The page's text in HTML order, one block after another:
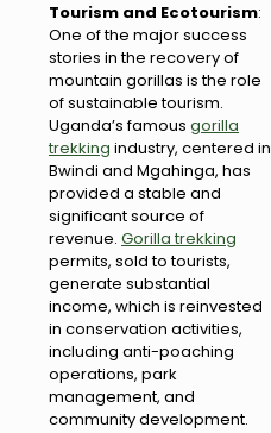
Tourism and Ecotourism:
One of the major success
stories in the recovery of
mountain gorillas is the role
of sustainable tourism.
Uganda’s famous gorilla
trekking industry, centered in
Bwindi and Mgahinga, has
provided a stable and
significant source of
revenue. Gorilla trekking
permits, sold to tourists,
generate substantial
income, which is reinvested
in conservation activities,
including anti-poaching
operations, park
management, and
community development.